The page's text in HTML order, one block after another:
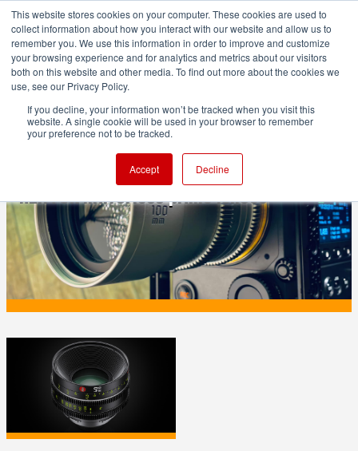
This website stores cookies on your computer. These cookies are used to
collect information about how you interact with our website and allow us to
remember you. We use this information in order to improve and customize
your browsing experience and for analytics and metrics about our visitors
both on this website and other media. To find out more about the cookies we
use, see our Privacy Policy.
If you decline, your information won’t be tracked when you visit this
website. A single cookie will be used in your browser to remember
your preference not to be tracked.
Accept Decline
PRODUCTION
Leitz Cine adds Fujifilm G mount to
HEKTOR mirrorless prime lenses